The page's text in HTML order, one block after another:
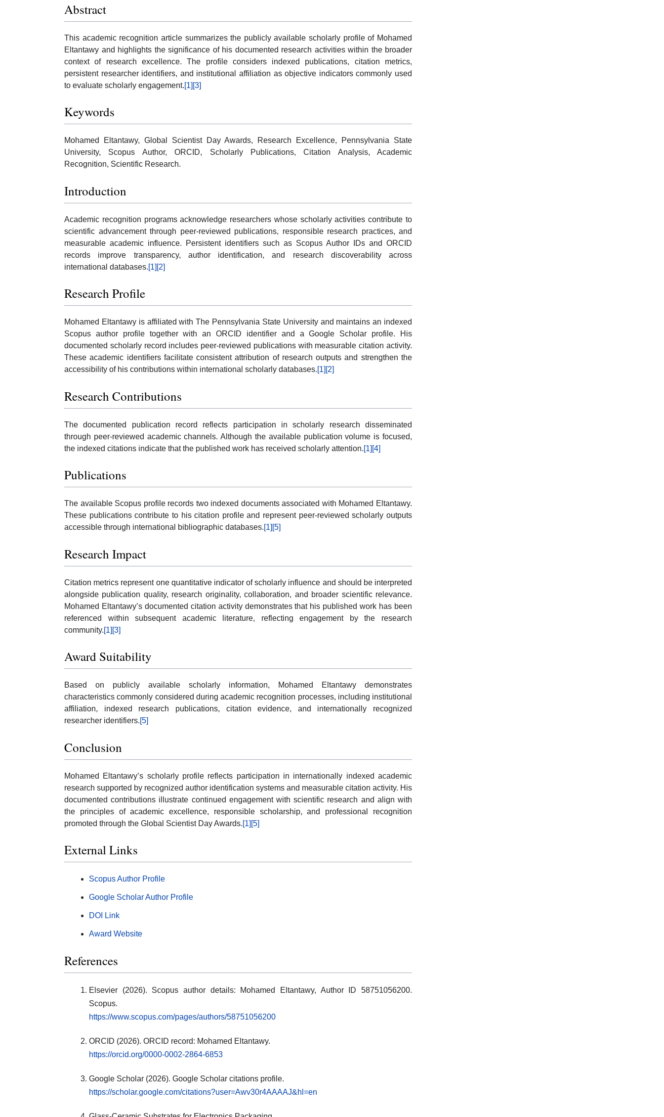
Abstract
This academic recognition article summarizes the publicly available scholarly profile of Mohamed
Eltantawy and highlights the significance of his documented research activities within the broader
context of research excellence. The profile considers indexed publications, citation metrics,
persistent researcher identifiers, and institutional affiliation as objective indicators commonly used
to evaluate scholarly engagement.[1] [3]
Keywords
Mohamed Eltantawy, Global Scientist Day Awards, Research Excellence, Pennsylvania State
University, Scopus Author, ORCID, Scholarly Publications, Citation Analysis, Academic
Recognition, Scientific Research.
Introduction
Academic recognition programs acknowledge researchers whose scholarly activities contribute to
scientific advancement through peer-reviewed publications, responsible research practices, and
measurable academic influence. Persistent identifiers such as Scopus Author IDs and ORCID
records improve transparency, author identification, and research discoverability across
international databases.[1] [2]
Research Profile
Mohamed Eltantawy is affiliated with The Pennsylvania State University and maintains an indexed
Scopus author profile together with an ORCID identifier and a Google Scholar profile. His
documented scholarly record includes peer-reviewed publications with measurable citation activity.
These academic identifiers facilitate consistent attribution of research outputs and strengthen the
accessibility of his contributions within international scholarly databases.[1] [2]
Research Contributions
The documented publication record reflects participation in scholarly research disseminated
through peer-reviewed academic channels. Although the available publication volume is focused,
the indexed citations indicate that the published work has received scholarly attention.[1] [4]
Publications
The available Scopus profile records two indexed documents associated with Mohamed Eltantawy.
These publications contribute to his citation profile and represent peer-reviewed scholarly outputs
accessible through international bibliographic databases.[1] [5]
Research Impact
Citation metrics represent one quantitative indicator of scholarly influence and should be interpreted
alongside publication quality, research originality, collaboration, and broader scientific relevance.
Mohamed Eltantawy’s documented citation activity demonstrates that his published work has been
referenced within subsequent academic literature, reflecting engagement by the research
community.[1] [3]
Award Suitability
Based on publicly available scholarly information, Mohamed Eltantawy demonstrates
characteristics commonly considered during academic recognition processes, including institutional
affiliation, indexed research publications, citation evidence, and internationally recognized
researcher identifiers.[5]
Conclusion
Mohamed Eltantawy’s scholarly profile reflects participation in internationally indexed academic
research supported by recognized author identification systems and measurable citation activity. His
documented contributions illustrate continued engagement with scientific research and align with
the principles of academic excellence, responsible scholarship, and professional recognition
promoted through the Global Scientist Day Awards.[1] [5]
External Links
Scopus Author Profile
Google Scholar Author Profile
DOI Link
Award Website
References
Elsevier (2026). Scopus author details: Mohamed Eltantawy, Author ID 58751056200.
Scopus.
https://www.scopus.com/pages/authors/58751056200
ORCID (2026). ORCID record: Mohamed Eltantawy.
https://orcid.org/0000-0002-2864-6853
Google Scholar (2026). Google Scholar citations profile.
https://scholar.google.com/citations?user=Awv30r4AAAAJ&hl=en